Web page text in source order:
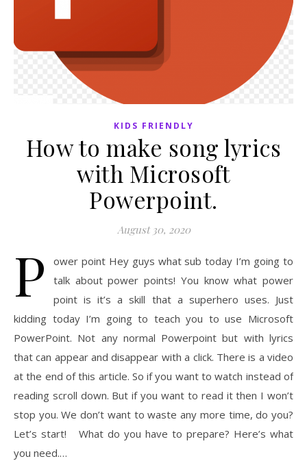
KIDS FRIENDLY
How to make song lyrics
with Microsoft
Powerpoint.
August 30, 2020
P
ower point Hey guys what sub today I’m going to
talk about power points! You know what power
point is it’s a skill that a superhero uses. Just
kidding today I’m going to teach you to use Microsoft
PowerPoint. Not any normal Powerpoint but with lyrics
that can appear and disappear with a click. There is a video
at the end of this article. So if you want to watch instead of
reading scroll down. But if you want to read it then I won’t
stop you. We don’t want to waste any more time, do you?
Let’s start! What do you have to prepare? Here’s what
you need.…